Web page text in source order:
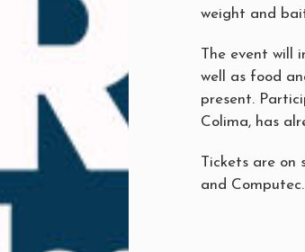
weight and
The event will
well as food
present.
Colima, has
Tickets are on
and